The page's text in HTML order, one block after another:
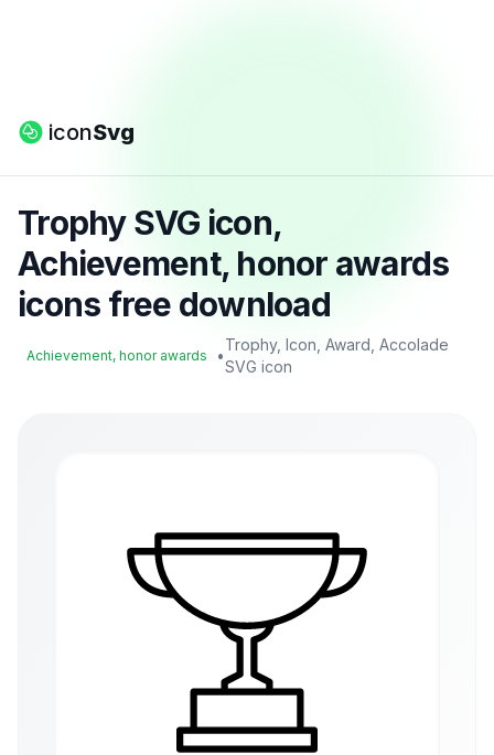
iconSvg
Trophy SVG icon,
Achievement, honor awards
icons free download
Achievement, honor awards •
Trophy, Icon, Award, Accolade
SVG icon